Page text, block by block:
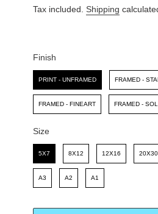
R
A
E
Tax included. Shipping
Finish
Finish
PRINT - UNFRAMED FRAMED -
FRAMED - FINEART FRAMED -
Size
Size
5X7 8X12 12X16 20X30
A3 A2 A1